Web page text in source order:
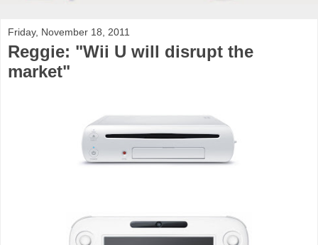
Friday, November 18, 2011
Reggie: "Wii U will disrupt the
market"